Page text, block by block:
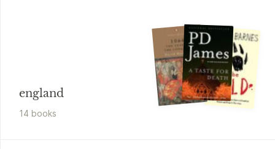
england
14 books